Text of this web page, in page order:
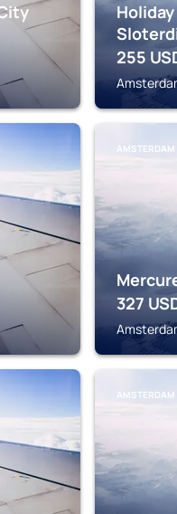
255
AMSTERDAM
327
AMSTERDAM